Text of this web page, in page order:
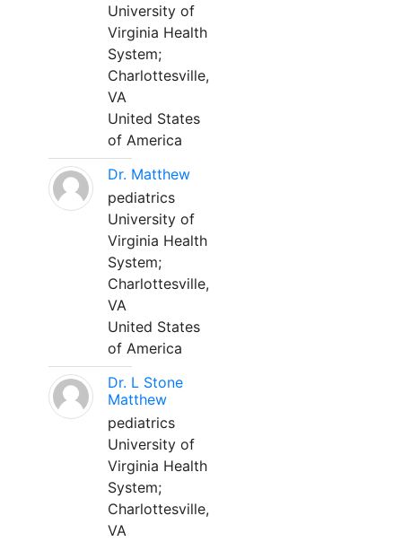
University of
Virginia Health
System;
Charlottesville,
VA
United States
of America
Dr. Matthew
pediatrics
University of
Virginia Health
System;
Charlottesville,
VA
United States
of America
Dr. L Stone
Matthew
pediatrics
University of
Virginia Health
System;
Charlottesville,
VA